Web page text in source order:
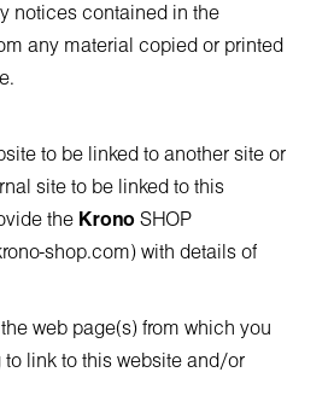
notices contained in the
any material copied or printed
to be linked to another site or
site to be linked to this
the Krono SHOP
shop.com ) with details of
web page(s) from which you
to link to this website and/or